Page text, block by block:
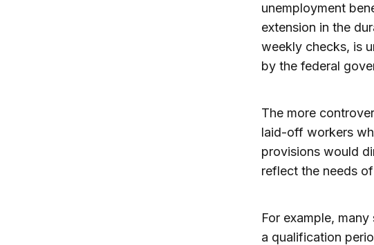
unemployment
extension in the
weekly checks, is
by the federal
The more
laid-off workers
provisions would
reflect the needs
For example,
a qualification